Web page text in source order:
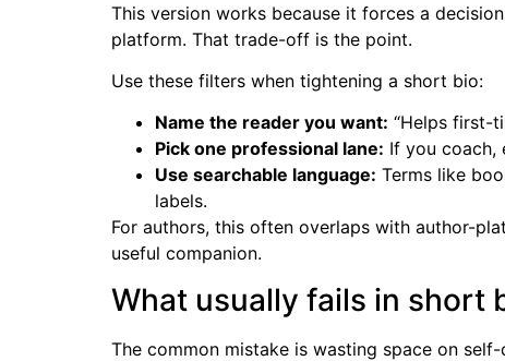
This version works because it forces a
platform. That trade-off is the point.
Use these filters when tightening a short bio:
Name the reader you want: “Helps first-
Pick one professional lane: If you coach,
Use searchable language: Terms like
labels.
For authors, this often overlaps with author-
useful companion.
What usually fails in short
The common mistake is wasting space on